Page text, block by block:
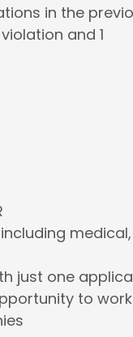
in the
and 1
medical,
just one
to